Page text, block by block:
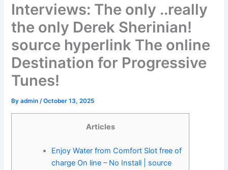
Interviews: The only ..really
the only Derek Sherinian!
source hyperlink The online
Destination for Progressive
Tunes!
Byadmin/October 13, 2025
Articles
Enjoy Water from Comfort Slot free of
charge On line – No Install | source